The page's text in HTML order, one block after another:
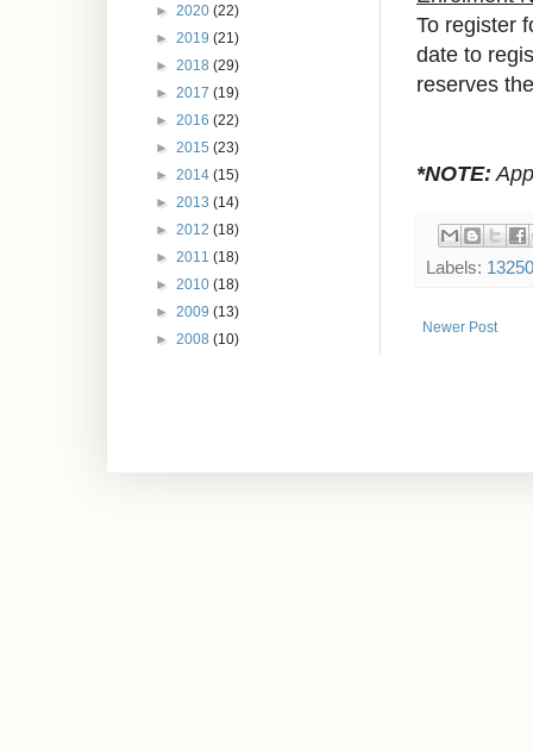
To register
date to
reserves
*NOTE:
Labels:
Newer Post
► 2020 (22)
► 2019 (21)
► 2018 (29)
► 2017 (19)
► 2016 (22)
► 2015 (23)
► 2014 (15)
► 2013 (14)
► 2012 (18)
► 2011 (18)
► 2010 (18)
► 2009 (13)
► 2008 (10)